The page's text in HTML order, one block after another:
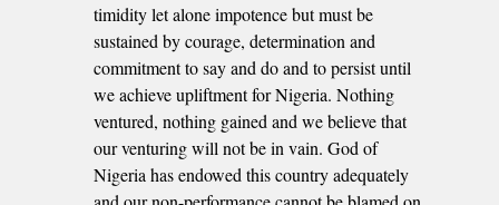
timidity let alone impotence but must be
sustained by courage, determination and
commitment to say and do and to persist until
we achieve upliftment for Nigeria. Nothing
ventured, nothing gained and we believe that
our venturing will not be in vain. God of
Nigeria has endowed this country adequately